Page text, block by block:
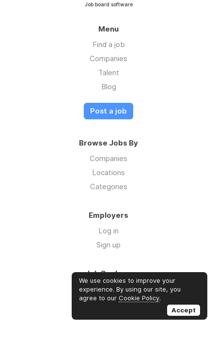
Job board software
Menu
Find a job
Companies
Talent
Blog
Post a job
Browse Jobs By
Companies
Locations
Categories
Employers
Log in
Sign up
Job Seekers
Log in
Sign up
We use cookies to improve your
experience. By using our site, you
agree to our Cookie Policy.
Accept